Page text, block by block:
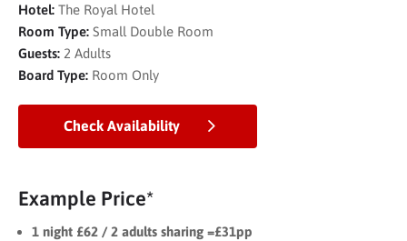
Hotel: The Royal Hotel
Room Type: Small Double Room
Guests: 2 Adults
Board Type: Room Only
Check Availability
Example Price*
1 night £62 / 2 adults sharing =£31pp